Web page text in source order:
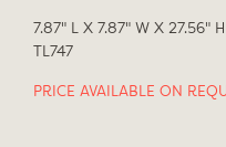
7.87" L X 7.87" W X 27.56" H
TL747
PRICE AVAILABLE ON